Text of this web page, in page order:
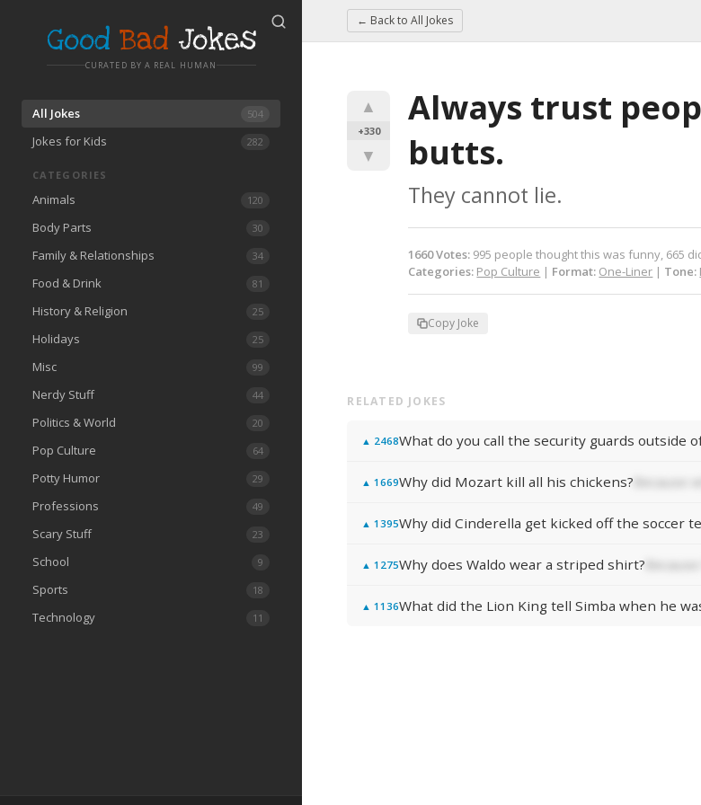
Good Bad Jokes
CURATED BY A REAL HUMAN
All Jokes 504
Jokes for Kids 282
CATEGORIES
Animals 120
Body Parts 30
Family & Relationships 34
Food & Drink 81
History & Religion 25
Holidays 25
Misc 99
Nerdy Stuff 44
Politics & World 20
Pop Culture 64
Potty Humor 29
Professions 49
Scary Stuff 23
School 9
Sports 18
Technology 11
← Back toAll Jokes
▲
+330
▼
Always trust
butts.
They cannot lie.
1660Votes: 995 people thought this was funny, 665
Categories: Pop Culture | Format: One-Liner | Tone:
Copy Joke
RELATED JOKES
▲ 2468What do you call the security guards outside
▲ 1669Why did Mozart kill all his chickens?
▲ 1395Why did Cinderella get kicked off the soccer
▲ 1275Why does Waldo wear a striped shirt?
▲ 1136What did the Lion King tell Simba when he